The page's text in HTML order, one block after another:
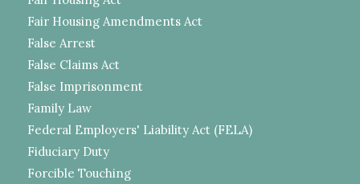
Fair Housing Amendments Act
False Arrest
False Claims Act
False Imprisonment
Family Law
Federal Employers' Liability Act (FELA)
Fiduciary Duty
Forcible Touching